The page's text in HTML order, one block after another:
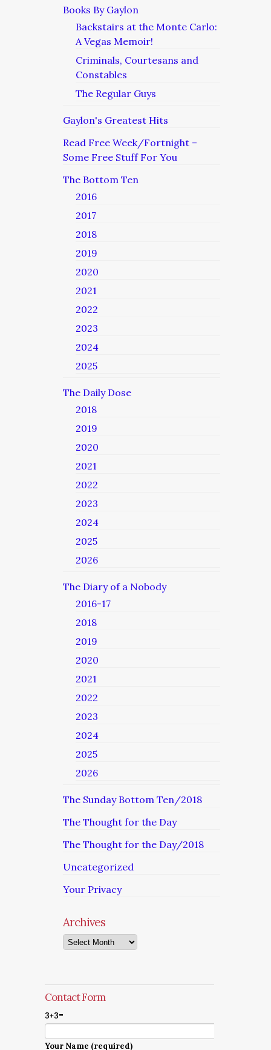
Books By Gaylon
Backstairs at the Monte Carlo:
A Vegas Memoir!
Criminals, Courtesans and
Constables
The Regular Guys
Gaylon's Greatest Hits
Read Free Week/Fortnight –
Some Free Stuff For You
The Bottom Ten
2016
2017
2018
2019
2020
2021
2022
2023
2024
2025
The Daily Dose
2018
2019
2020
2021
2022
2023
2024
2025
2026
The Diary of a Nobody
2016-17
2018
2019
2020
2021
2022
2023
2024
2025
2026
The Sunday Bottom Ten/2018
The Thought for the Day
The Thought for the Day/2018
Uncategorized
Your Privacy
Archives
Archives
Contact Form
3+3=
Your Name (required)